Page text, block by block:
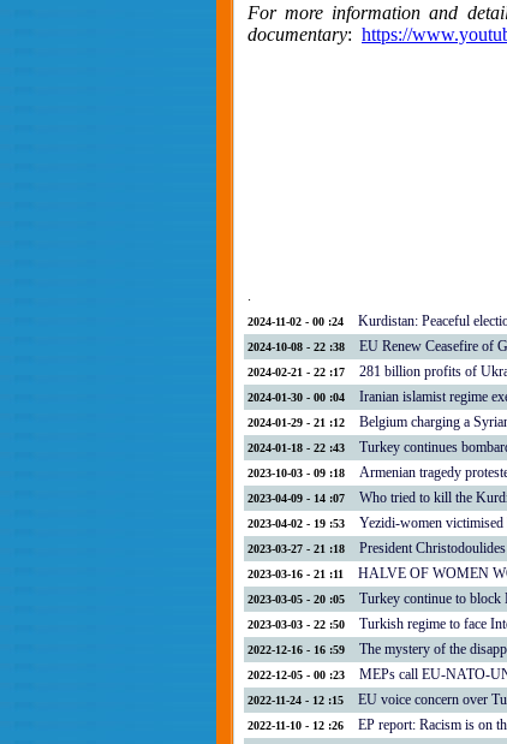
For more information and
documentary: https://
.
2024-11-02 - 00 :24 Kurdistan: Peaceful
2024-10-08 - 22 :38 EU Renew Ceasefire of
2024-02-21 - 22 :17 281 billion profits of
2024-01-30 - 00 :04 Iranian islamist regime
2024-01-29 - 21 :12 Belgium charging a
2024-01-18 - 22 :43 Turkey continues
2023-10-03 - 09 :18 Armenian tragedy
2023-04-09 - 14 :07 Who tried to kill the
2023-04-02 - 19 :53 Yezidi-women
2023-03-27 - 21 :18 President
2023-03-16 - 21 :11 HALVE OF WOMEN
2023-03-05 - 20 :05 Turkey continue to block
2023-03-03 - 22 :50 Turkish regime to face
2022-12-16 - 16 :59 The mystery of the
2022-12-05 - 00 :23 MEPs call EU-NATO-
2022-11-24 - 12 :15 EU voice concern over
2022-11-10 - 12 :26
EP report: Racism is on